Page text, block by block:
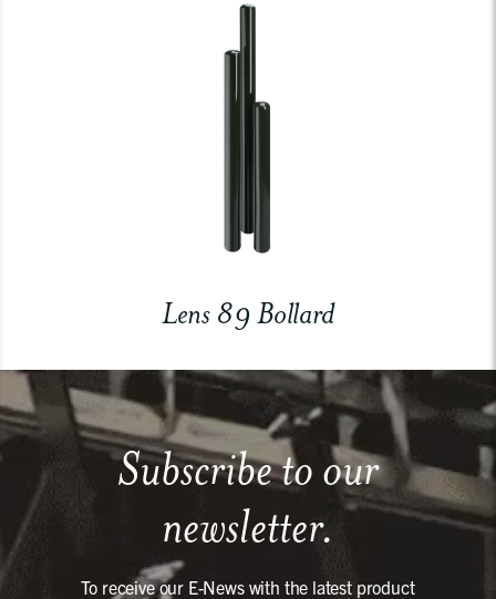
Lens 89 Bollard
Subscribe to our
newsletter.
To receive our E-News with the latest product